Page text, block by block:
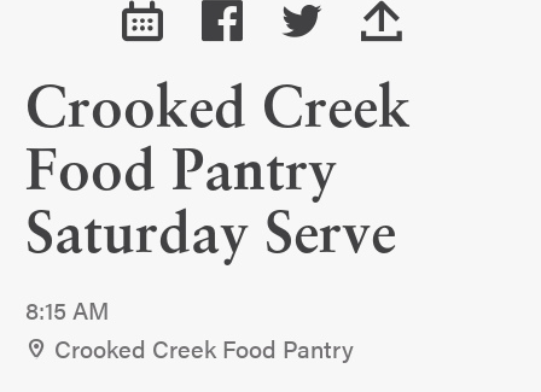
Crooked Creek
Food Pantry
Saturday Serve
8:15 AM
Crooked Creek Food Pantry